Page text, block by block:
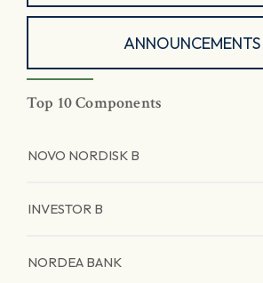
ANNOUNCEMENTS
Top 10 Components
NOVO NORDISK B
INVESTOR B
NORDEA BANK